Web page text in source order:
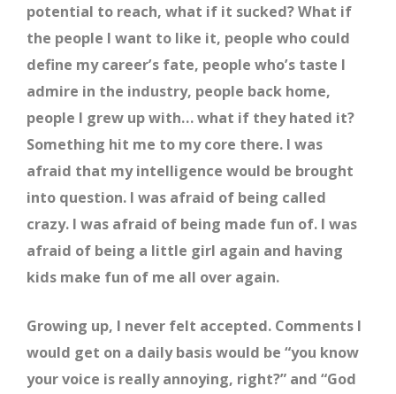
potential to reach, what if it sucked? What if
the people I want to like it, people who could
define my career’s fate, people who’s taste I
admire in the industry, people back home,
people I grew up with… what if they hated it?
Something hit me to my core there. I was
afraid that my intelligence would be brought
into question. I was afraid of being called
crazy. I was afraid of being made fun of. I was
afraid of being a little girl again and having
kids make fun of me all over again.
Growing up, I never felt accepted. Comments I
would get on a daily basis would be “you know
your voice is really annoying, right?” and “God